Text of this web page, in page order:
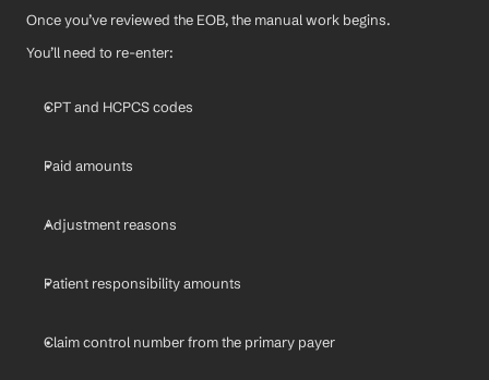
Once you’ve reviewed the EOB, the manual work begins.
You’ll need to re-enter:
CPT and HCPCS codes
Paid amounts
Adjustment reasons
Patient responsibility amounts
Claim control number from the primary payer